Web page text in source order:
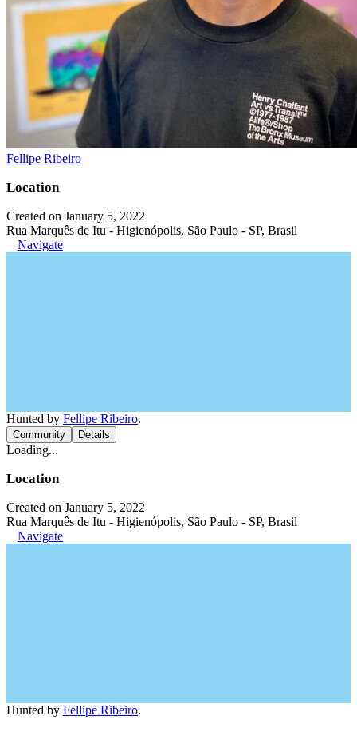
Fellipe Ribeiro
Location
Created on January 5, 2022
Rua Marquês de Itu - Higienópolis, São Paulo - SP, Brasil
Navigate
Hunted by Fellipe Ribeiro.
Community Details
Loading...
Location
Created on January 5, 2022
Rua Marquês de Itu - Higienópolis, São Paulo - SP, Brasil
Navigate
Hunted by Fellipe Ribeiro.